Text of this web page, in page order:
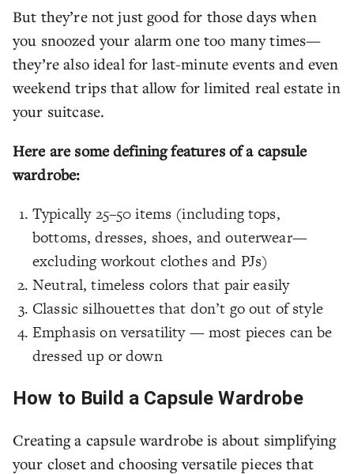
But they’re not just good for those days when
you snoozed your alarm one too many times—
they’re also ideal for last-minute events and even
weekend trips that allow for limited real estate in
your suitcase.
Here are some defining features of a capsule
wardrobe:
Typically 25–50 items (including tops,
bottoms, dresses, shoes, and outerwear—
excluding workout clothes and PJs)
Neutral, timeless colors that pair easily
Classic silhouettes that don’t go out of style
Emphasis on versatility — most pieces can be
dressed up or down
How to Build a Capsule Wardrobe
Creating a capsule wardrobe is about simplifying
your closet and choosing versatile pieces that